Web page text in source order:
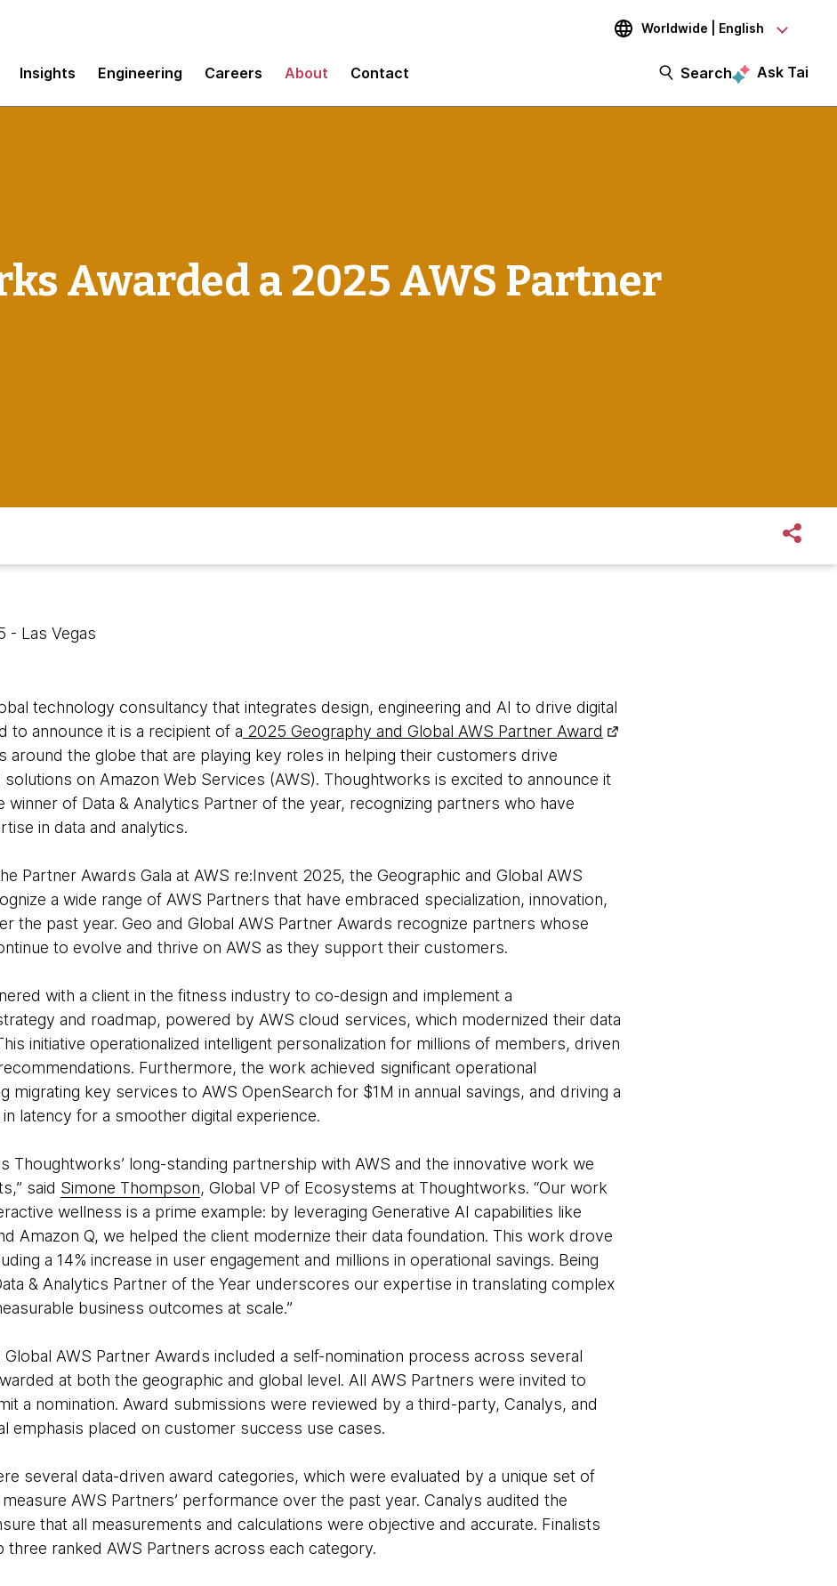
Worldwide | English
Insights Engineering Careers About Contact Search Ask Tai
Awarded a 2025 AWS Partner
- Las Vegas
technology consultancy that integrates design, engineering and AI to drive digital
to announce it is a recipient of a 2025 Geography and Global AWS Partner Award
around the globe that are playing key roles in helping their customers drive
solutions on Amazon Web Services (AWS). Thoughtworks is excited to announce it
winner of Data & Analytics Partner of the year, recognizing partners who have
in data and analytics.
Partner Awards Gala at AWS re:Invent 2025, the Geographic and Global AWS
a wide range of AWS Partners that have embraced specialization, innovation,
the past year. Geo and Global AWS Partner Awards recognize partners whose
to evolve and thrive on AWS as they support their customers.
with a client in the fitness industry to co-design and implement a
and roadmap, powered by AWS cloud services, which modernized their data
initiative operationalized intelligent personalization for millions of members, driven
Furthermore, the work achieved significant operational
migrating key services to AWS OpenSearch for $1M in annual savings, and driving a
latency for a smoother digital experience.
Thoughtworks’ long-standing partnership with AWS and the innovative work we
said Simone Thompson, Global VP of Ecosystems at Thoughtworks. “Our work
wellness is a prime example: by leveraging Generative AI capabilities like
Amazon Q, we helped the client modernize their data foundation. This work drove
a 14% increase in user engagement and millions in operational savings. Being
& Analytics Partner of the Year underscores our expertise in translating complex
business outcomes at scale.”
Global AWS Partner Awards included a self-nomination process across several
at both the geographic and global level. All AWS Partners were invited to
a nomination. Award submissions were reviewed by a third-party, Canalys, and
emphasis placed on customer success use cases.
several data-driven award categories, which were evaluated by a unique set of
AWS Partners’ performance over the past year. Canalys audited the
that all measurements and calculations were objective and accurate. Finalists
ranked AWS Partners across each category.